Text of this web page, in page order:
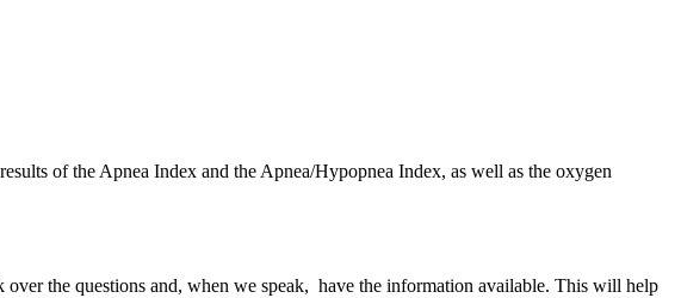
of the Apnea Index and the Apnea/Hypopnea Index, as well as the oxygen
the questions and, when we speak, have the information available. This will help